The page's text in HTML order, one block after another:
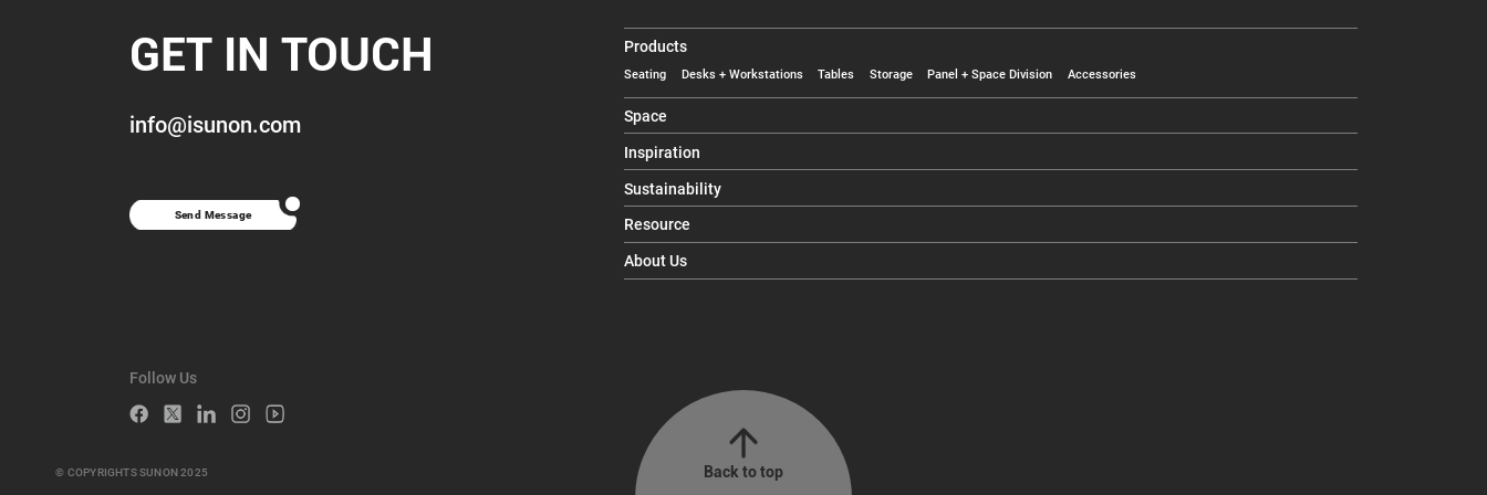
GET IN TOUCH
info@isunon.com
Send Message
Follow Us
Products
Seating Desks + Workstations Tables Storage Panel + Space Division Accessories
Space
Inspiration
Sustainability
Resource
About Us
© COPYRIGHTS SUNON 2025 Back to top